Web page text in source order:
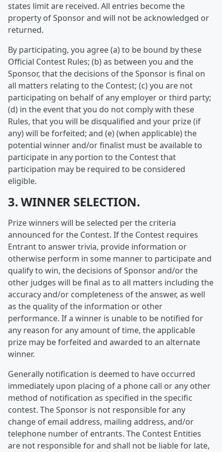
states limit are received. All entries become the
property of Sponsor and will not be acknowledged or
returned.
By participating, you agree (a) to be bound by these
Official Contest Rules; (b) as between you and the
Sponsor, that the decisions of the Sponsor is final on
all matters relating to the Contest; (c) you are not
participating on behalf of any employer or third party;
(d) in the event that you do not comply with these
Rules, that you will be disqualified and your prize (if
any) will be forfeited; and (e) (when applicable) the
potential winner and/or finalist must be available to
participate in any portion to the Contest that
participation may be required to be considered
eligible.
3. WINNER SELECTION.
Prize winners will be selected per the criteria
announced for the Contest. If the Contest requires
Entrant to answer trivia, provide information or
otherwise perform in some manner to participate and
qualify to win, the decisions of Sponsor and/or the
other judges will be final as to all matters including the
accuracy and/or completeness of the answer, as well
as the quality of the information or other
performance. If a winner is unable to be notified for
any reason for any amount of time, the applicable
prize may be forfeited and awarded to an alternate
winner.
Generally notification is deemed to have occurred
immediately upon placing of a phone call or any other
method of notification as specified in the specific
contest. The Sponsor is not responsible for any
change of email address, mailing address, and/or
telephone number of entrants. The Contest Entities
are not responsible for and shall not be liable for late,